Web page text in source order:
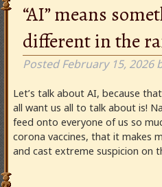
“AI” means
different in the
PostedFebruary 15, 2026
Let’s talk about AI, because
all want us all to talk about is!
feed onto everyone of us so
corona vaccines, that it makes
and cast extreme suspicion on